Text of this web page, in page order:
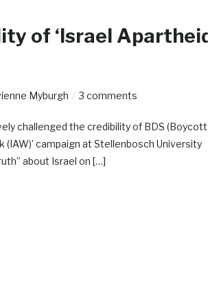
of ‘Israel
Myburgh 3 comments
challenged the credibility of BDS
campaign at Stellenbosch University
about Israel on […]